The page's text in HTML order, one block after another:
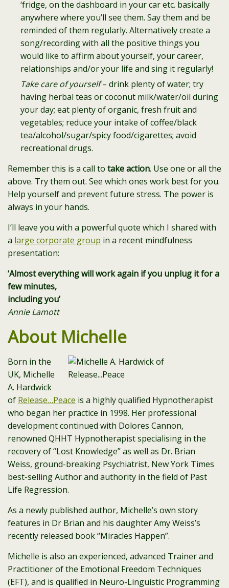
‘fridge, on the dashboard in your car etc. basically
anywhere where you’ll see them. Say them and be
reminded of them regularly. Alternatively create a
song/recording with all the positive things you
would like to affirm about yourself, your career,
relationships and/or your life and sing it regularly!
Take care of yourself– drink plenty of water; try
having herbal teas or coconut milk/water/oil during
your day; eat plenty of organic, fresh fruit and
vegetables; reduce your intake of coffee/black
tea/alcohol/sugar/spicy food/cigarettes; avoid
recreational drugs.
Remember this is a call to take action. Use one or all the
above. Try them out. See which ones work best for you.
Help yourself and prevent future stress. The power is
always in your hands.
I’ll leave you with a powerful quote which I shared with
a large corporate group in a recent mindfulness
presentation:
‘Almost everything will work again if you unplug it for a
few minutes,
including you’
Annie Lamott
About Michelle
Born in the
UK, Michelle
A. Hardwick
of Release…Peace is a highly qualified Hypnotherapist
who began her practice in 1998. Her professional
development continued with Dolores Cannon,
renowned QHHT Hypnotherapist specialising in the
recovery of “Lost Knowledge” as well as Dr. Brian
Weiss, ground-breaking Psychiatrist, New York Times
best-selling Author and authority in the field of Past
Life Regression.
As a newly published author, Michelle’s own story
features in Dr Brian and his daughter Amy Weiss’s
recently released book “Miracles Happen”.
Michelle is also an experienced, advanced Trainer and
Practitioner of the Emotional Freedom Techniques
(EFT), and is qualified in Neuro-Linguistic Programming